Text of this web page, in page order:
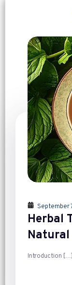
September
Herbal
Natural
Introduction […]